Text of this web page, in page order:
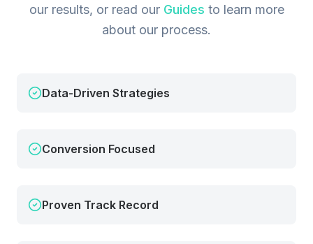
our results, or read our Guides to learn more
about our process.
Data-Driven Strategies
Conversion Focused
Proven Track Record